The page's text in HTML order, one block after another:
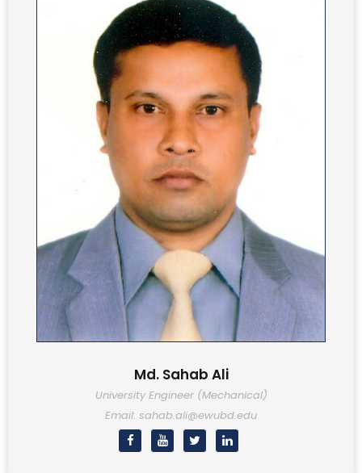
Md. Sahab Ali
University Engineer (Mechanical)
Email: sahab.ali@ewubd.edu